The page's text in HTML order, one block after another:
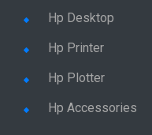
Hp Desktop
Hp Printer
Hp Plotter
Hp Accessories